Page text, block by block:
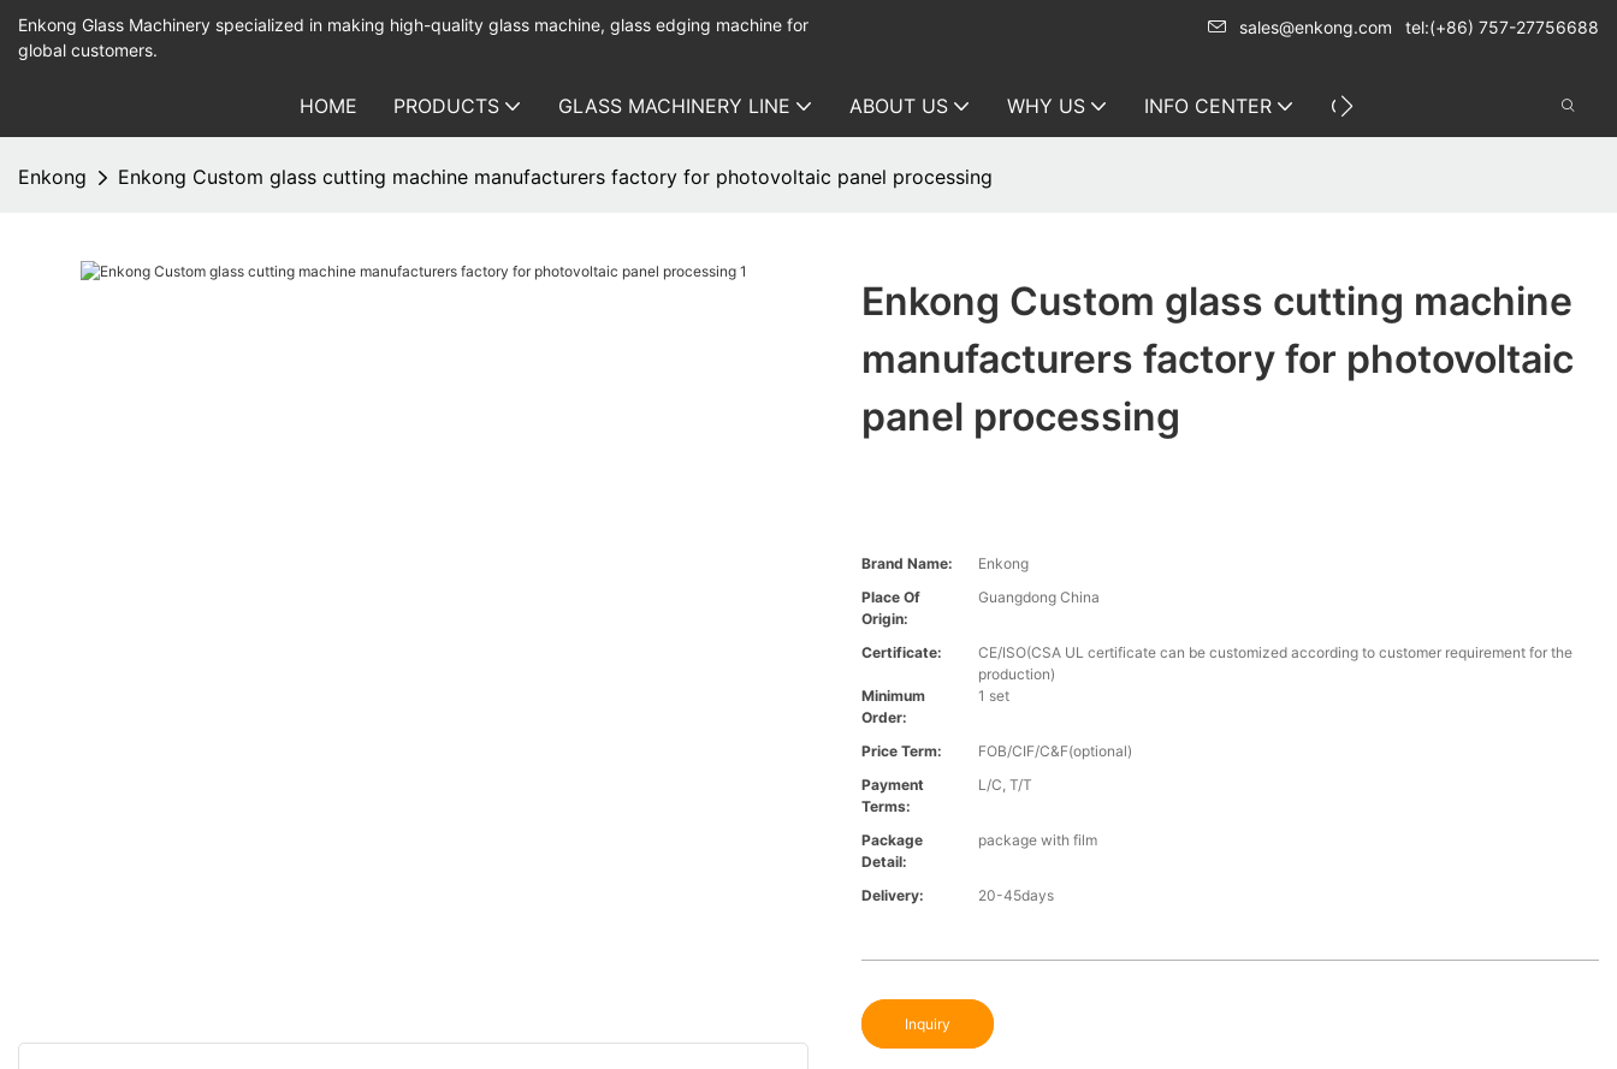
Enkong Glass Machinery specialized in making high-quality glass machine, glass edging machine for
global customers.
sales@enkong.com tel:(+86) 757-27756688
HOME PRODUCTS GLASS MACHINERY LINE ABOUT US WHY US INFO CENTER CONTACT US
Enkong Enkong Custom glass cutting machine manufacturers factory for photovoltaic panel processing
Enkong Custom glass cutting machine
manufacturers factory for photovoltaic
panel processing
Brand Name:
Enkong
Place Of
Origin:
Guangdong China
Certificate:
CE/ISO(CSA UL certificate can be customized according to customer requirement for the
production)
Minimum
Order:
1 set
Price Term:
FOB/CIF/C&F(optional)
Payment
Terms:
L/C, T/T
Package
Detail:
package with film
Delivery: 20-45days
Inquiry